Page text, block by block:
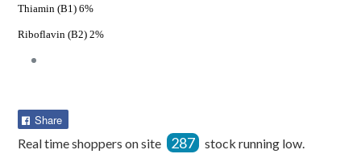
Thiamin (B1) 6%
Riboflavin (B2) 2%
Share
Real time shoppers on site 287 stock running low.